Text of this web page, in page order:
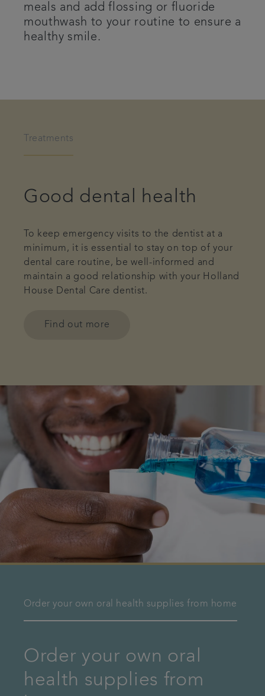
meals and add flossing or fluoride
mouthwash to your routine to ensure a
healthy smile.
Treatments
Good dental health
To keep emergency visits to the dentist at a
minimum, it is essential to stay on top of your
dental care routine, be well-informed and
maintain a good relationship with your Holland
House Dental Care dentist.
Find out more
Order your own oral health supplies from home
Order your own oral
health supplies from